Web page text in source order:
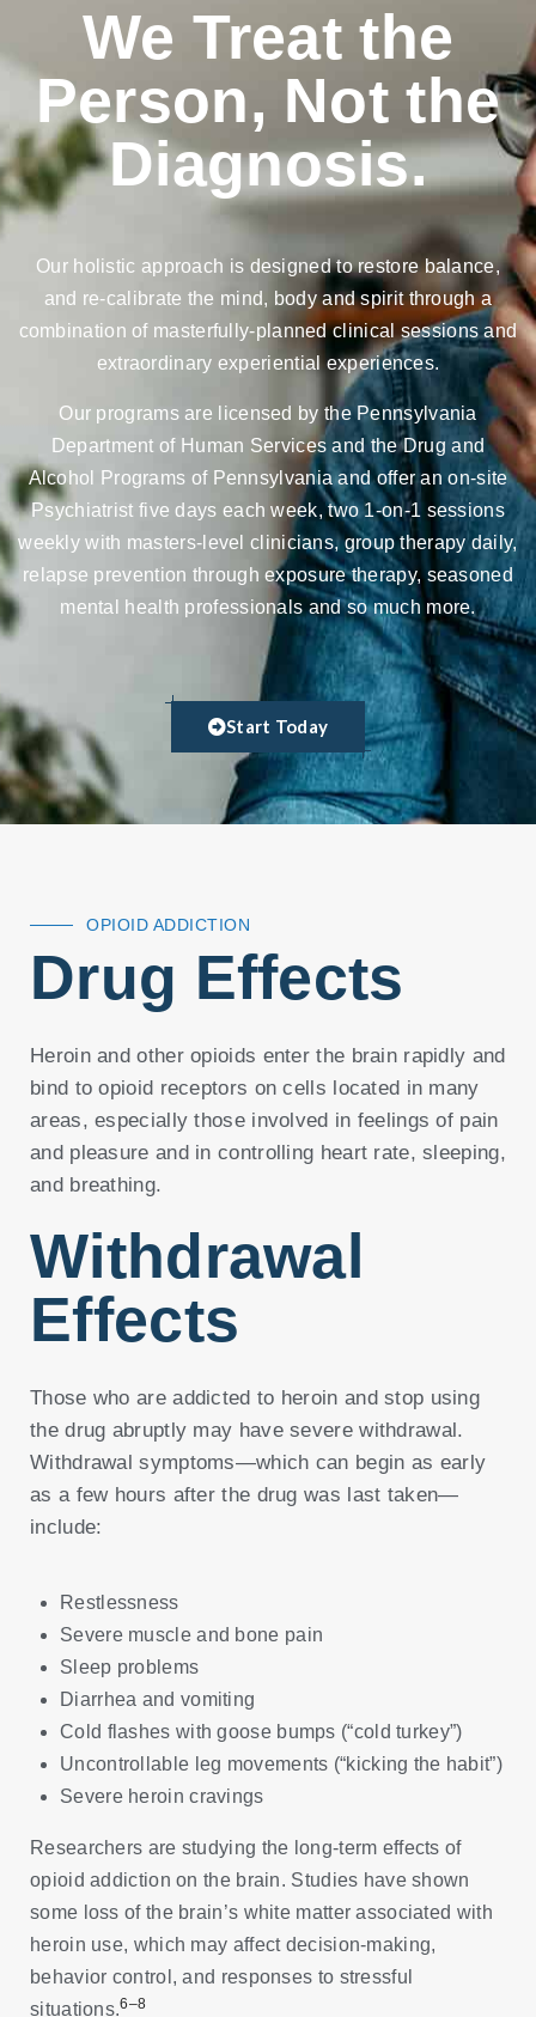
We Treat the
Person, Not the
Diagnosis.
Our holistic approach is designed to restore balance,
and re-calibrate the mind, body and spirit through a
combination of masterfully-planned clinical sessions and
extraordinary experiential experiences.
Our programs are licensed by the Pennsylvania
Department of Human Services and the Drug and
Alcohol Programs of Pennsylvania and offer an on-site
Psychiatrist five days each week, two 1-on-1 sessions
weekly with masters-level clinicians, group therapy daily,
relapse prevention through exposure therapy, seasoned
mental health professionals and so much more.
Start Today
OPIOID ADDICTION
Drug Effects
Heroin and other opioids enter the brain rapidly and
bind to opioid receptors on cells located in many
areas, especially those involved in feelings of pain
and pleasure and in controlling heart rate, sleeping,
and breathing.
Withdrawal
Effects
Those who are addicted to heroin and stop using
the drug abruptly may have severe withdrawal.
Withdrawal symptoms—which can begin as early
as a few hours after the drug was last taken—
include:
Restlessness
Severe muscle and bone pain
Sleep problems
Diarrhea and vomiting
Cold flashes with goose bumps (“cold turkey”)
Uncontrollable leg movements (“kicking the habit”)
Severe heroin cravings
Researchers are studying the long-term effects of
opioid addiction on the brain. Studies have shown
some loss of the brain’s white matter associated with
heroin use, which may affect decision-making,
behavior control, and responses to stressful
situations.6–8